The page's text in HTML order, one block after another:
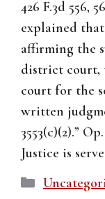
426 F.3d 556,
explained
affirming the
district court,
court for the
written
3553(c)(2).”
Justice is
Categories